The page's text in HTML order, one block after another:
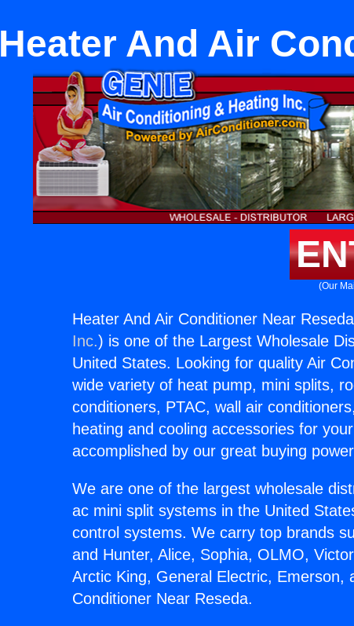
Heater And Air
(Our
Heater And Air Conditioner Near
Inc.) is one of the Largest Wholesale
United States. Looking for quality Air
wide variety of heat pump, mini splits,
conditioners, PTAC, wall air
heating and cooling accessories for
accomplished by our great buying
We are one of the largest wholesale
ac mini split systems in the United
control systems. We carry top brands
and Hunter, Alice, Sophia, OLMO,
Arctic King, General Electric, Emerson,
Conditioner Near Reseda.